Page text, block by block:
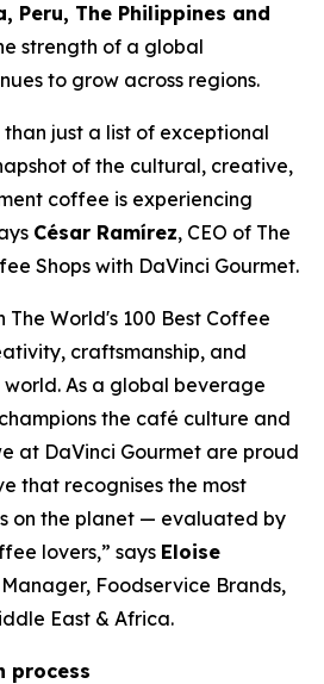
Peru, The Philippines and
strength of a global
to grow across regions.
than just a list of exceptional
of the cultural, creative,
coffee is experiencing
César Ramírez, CEO of The
Shops with DaVinci Gourmet.
The World's 100 Best Coffee
craftsmanship, and
As a global beverage
the café culture and
at DaVinci Gourmet are proud
that recognises the most
on the planet — evaluated by
lovers,” says Eloise
Foodservice Brands,
East & Africa.
process